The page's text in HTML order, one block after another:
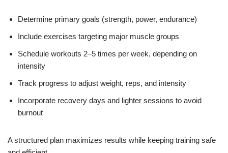
Determine primary goals (strength, power, endurance)
Include exercises targeting major muscle groups
Schedule workouts 2–5 times per week, depending on
intensity
Track progress to adjust weight, reps, and intensity
Incorporate recovery days and lighter sessions to avoid
burnout
A structured plan maximizes results while keeping training safe